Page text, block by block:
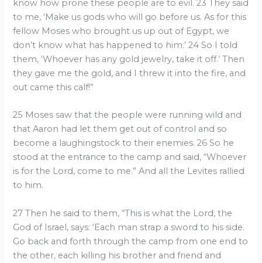
know how prone these people are to evil. 23 They said
to me, ‘Make us gods who will go before us. As for this
fellow Moses who brought us up out of Egypt, we
don’t know what has happened to him.’ 24 So I told
them, ‘Whoever has any gold jewelry, take it off.’ Then
they gave me the gold, and I threw it into the fire, and
out came this calf!”
25 Moses saw that the people were running wild and
that Aaron had let them get out of control and so
become a laughingstock to their enemies. 26 So he
stood at the entrance to the camp and said, “Whoever
is for the Lord, come to me.” And all the Levites rallied
to him.
27 Then he said to them, “This is what the Lord, the
God of Israel, says: ‘Each man strap a sword to his side.
Go back and forth through the camp from one end to
the other, each killing his brother and friend and